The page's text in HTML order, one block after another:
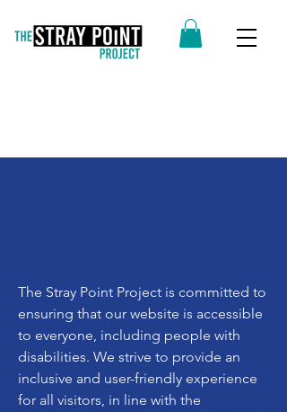
The Stray Point Project is committed to
ensuring that our website is accessible
to everyone, including people with
disabilities. We strive to provide an
inclusive and user-friendly experience
for all visitors, in line with the